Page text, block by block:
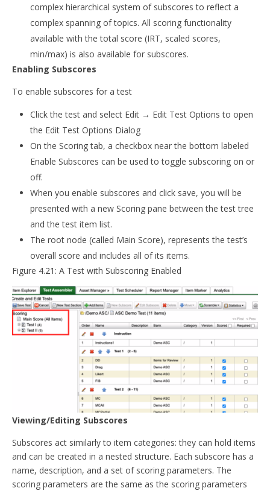
complex hierarchical system of subscores to reflect a
complex spanning of topics. All scoring functionality
available with the total score (IRT, scaled scores,
min/max) is also available for subscores.
Enabling Subscores
To enable subscores for a test
Click the test and select Edit → Edit Test Options to open
the Edit Test Options Dialog
On the Scoring tab, a checkbox near the bottom labeled
Enable Subscores can be used to toggle subscoring on or
off.
When you enable subscores and click save, you will be
presented with a new Scoring pane between the test tree
and the test item list.
The root node (called Main Score), represents the test’s
overall score and includes all of its items.
Figure 4.21: A Test with Subscoring Enabled
Viewing/Editing Subscores
Subscores act similarly to item categories: they can hold items
and can be created in a nested structure. Each subscore has a
name, description, and a set of scoring parameters. The
scoring parameters are the same as the scoring parameters